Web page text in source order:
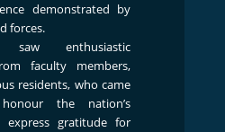
demonstrated by
forces.
enthusiastic
faculty members,
residents, who came
the nation’s
express gratitude for